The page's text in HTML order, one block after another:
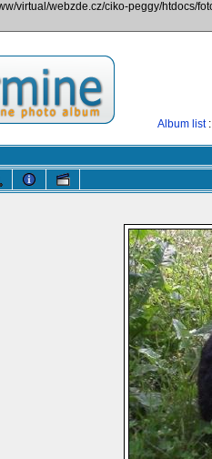
virtual/webzde.cz/ciko-peggy/htdocs/
Album list